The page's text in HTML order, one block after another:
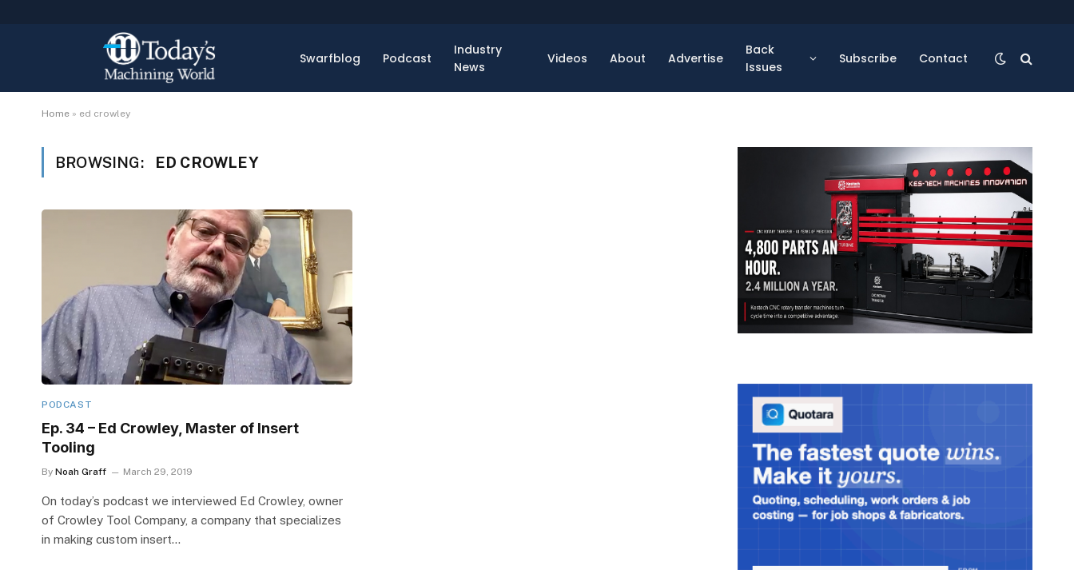
Swarfblog Podcast
Industry
News
Videos About Advertise
Back
Issues
Subscribe Contact
Home » ed crowley
BROWSING: ED CROWLEY
PODCAST
Ep. 34 – Ed Crowley, Master of Insert
Tooling
By Noah Graff March 29, 2019
On today’s podcast we interviewed Ed Crowley, owner
of Crowley Tool Company, a company that specializes
in making custom insert…